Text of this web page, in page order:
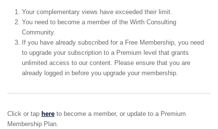
Your complementary views have exceeded their limit.
You need to become a member of the Wirth Consulting
Community.
If you have already subscribed for a Free Membership, you need
to upgrade your subscription to a Premium level that grants
unlimited access to our content. Please ensure that you are
already logged in before you upgrade your membership.
Click or tap here to become a member, or update to a Premium
Membership Plan.